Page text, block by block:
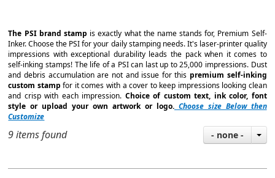
The PSI brand stamp is exactly what the name stands for, Premium Self-
Inker. Choose the PSI for your daily stamping needs. It's laser-printer quality
impressions with exceptional durability leads the pack when it comes to
self-inking stamps! The life of a PSI can last up to 25,000 impressions. Dust
and debris accumulation are not and issue for this premium self-inking
custom stamp for it comes with a cover to keep impressions looking clean
and crisp with each impression. Choice of custom text, ink color, font
style or upload your own artwork or logo.Choose size Below then
Customize
9 items found - none -